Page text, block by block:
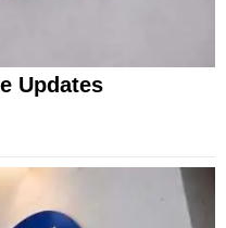
Updates